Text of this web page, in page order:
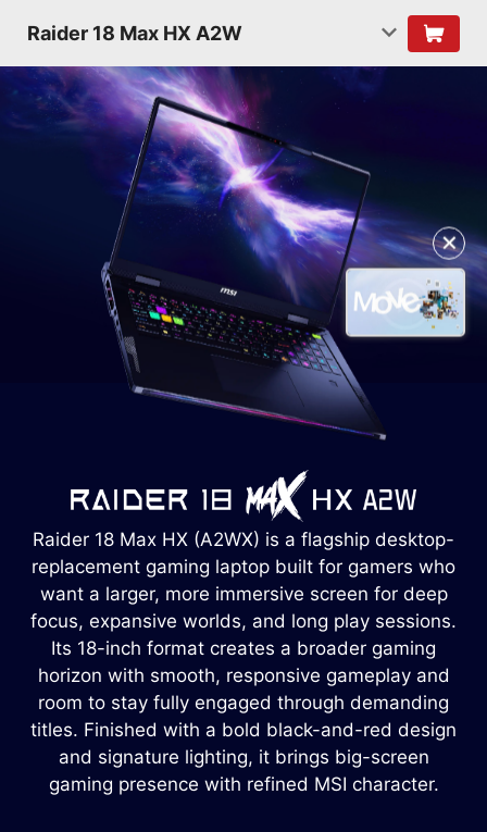
Raider 18 Max HX A2W
Raider 18 Max HX (A2WX) is a flagship desktop-
replacement gaming laptop built for gamers who
want a larger, more immersive screen for deep
focus, expansive worlds, and long play sessions.
Its 18-inch format creates a broader gaming
horizon with smooth, responsive gameplay and
room to stay fully engaged through demanding
titles. Finished with a bold black-and-red design
and signature lighting, it brings big-screen
gaming presence with refined MSI character.
✕